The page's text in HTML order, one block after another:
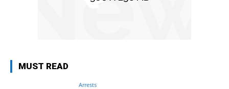
MUST READ
Arrests